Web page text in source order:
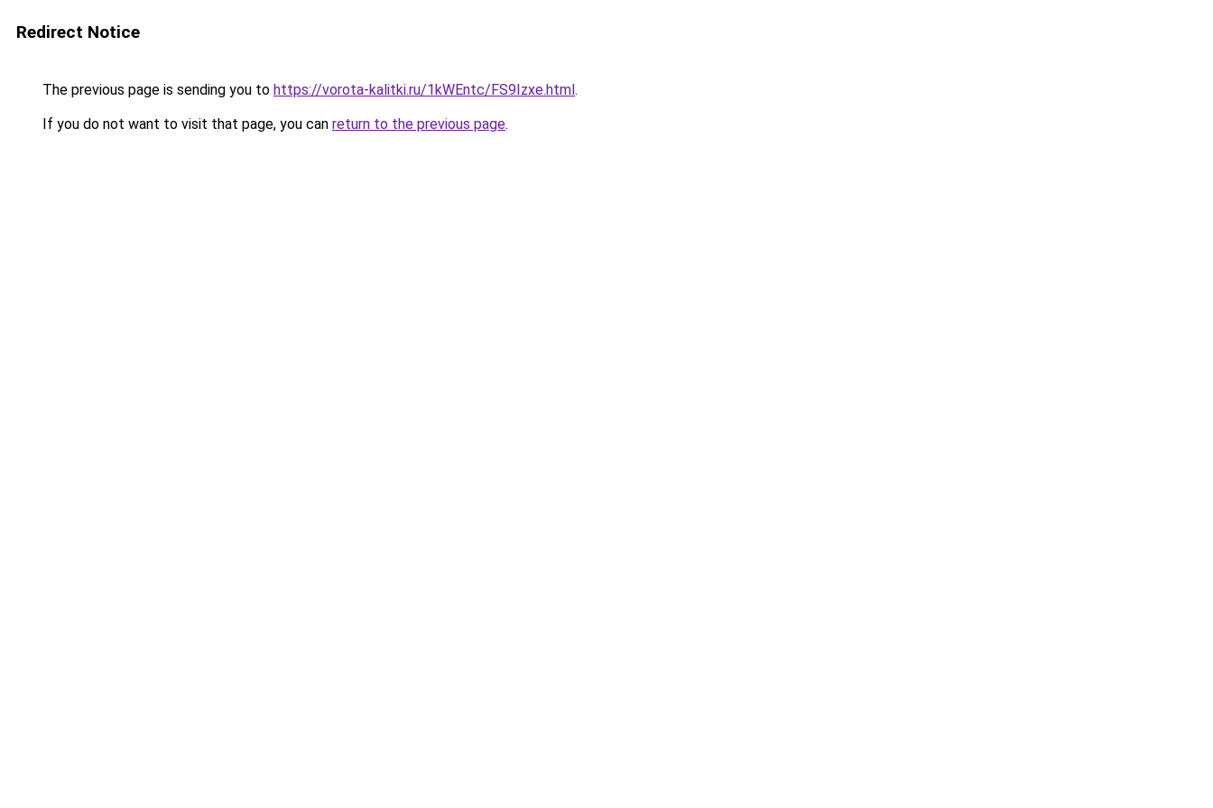
Redirect Notice
The previous page is sending you to https://vorota-kalitki.ru/1kWEntc/FS9Izxe.html.
If you do not want to visit that page, you can return to the previous page.